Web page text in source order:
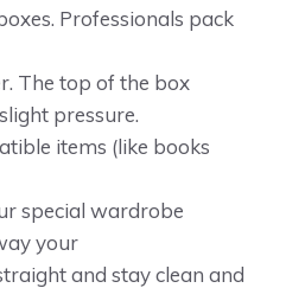
Professionals pack
The top of the box
pressure.
items (like books
special wardrobe
your
and stay clean and